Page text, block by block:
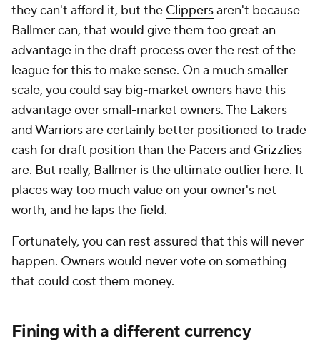
they can't afford it, but the Clippersaren't because
Ballmer can, that would give them too great an
advantage in the draft process over the rest of the
league for this to make sense. On a much smaller
scale, you could say big-market owners have this
advantage over small-market owners. The Lakers
andWarriorsare certainly better positioned to trade
cash for draft position than the Pacers and Grizzlies
are. But really, Ballmer is the ultimate outlier here. It
places way too much value on your owner's net
worth, and he laps the field.
Fortunately, you can rest assured that this will never
happen. Owners would never vote on something
that could cost them money.
Fining with a different currency